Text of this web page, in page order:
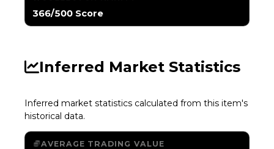
366/500 Score
Inferred Market Statistics
Inferred market statistics calculated from this item's
historical data.
AVERAGE TRADING VALUE